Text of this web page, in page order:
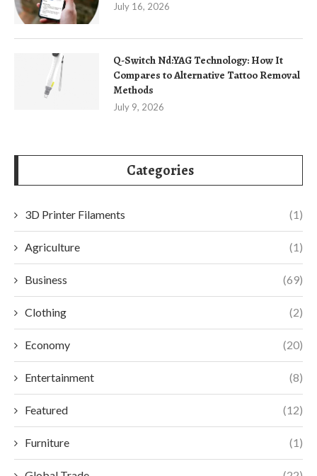
July 16, 2026
Q-Switch Nd:YAG Technology: How It
Compares to Alternative Tattoo Removal
Methods
July 9, 2026
Categories
3D Printer Filaments (1)
Agriculture (1)
Business (69)
Clothing (2)
Economy (20)
Entertainment (8)
Featured (12)
Furniture (1)